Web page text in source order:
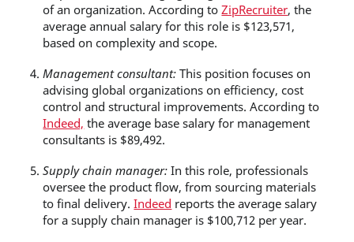
of an organization. According toZipRecruiter, the
average annual salary for this role is $123,571,
based on complexity and scope.
Management consultant: This position focuses on
advising global organizations on efficiency, cost
control and structural improvements. According to
Indeed, the average base salary for management
consultants is $89,492.
Supply chain manager: In this role, professionals
oversee the product flow, from sourcing materials
to final delivery.Indeed reports the average salary
for a supply chain manager is $100,712 per year.